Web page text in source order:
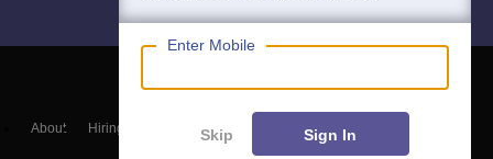
About Hiring Magazine हिंदी न्यूज़
Enter Mobile
Skip Sign In